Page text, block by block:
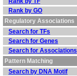
Rank by GO
Regulatory Associations
Search for TFs
Search for Genes
Search for Associations
Pattern Matching
Search by DNA Motif